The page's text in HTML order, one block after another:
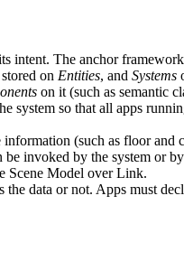
intent. The anchor
on Entities, and Systems
on it (such as semantic
system so that all apps
(such as floor
invoked by the system or
Scene Model over Link.
data or not. Apps must